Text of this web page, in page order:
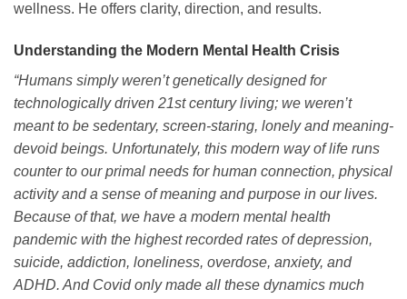
wellness. He offers clarity, direction, and results.
Understanding the Modern Mental Health Crisis
“Humans simply weren’t genetically designed for
technologically driven 21st century living; we weren’t
meant to be sedentary, screen-staring, lonely and meaning-
devoid beings. Unfortunately, this modern way of life runs
counter to our primal needs for human connection, physical
activity and a sense of meaning and purpose in our lives.
Because of that, we have a modern mental health
pandemic with the highest recorded rates of depression,
suicide, addiction, loneliness, overdose, anxiety, and
ADHD. And Covid only made all these dynamics much